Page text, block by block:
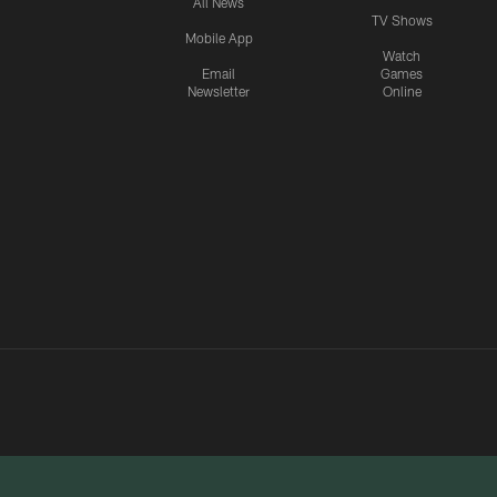
Mobile App
Email
Newsletter
TV Shows
Watch
Games
Online